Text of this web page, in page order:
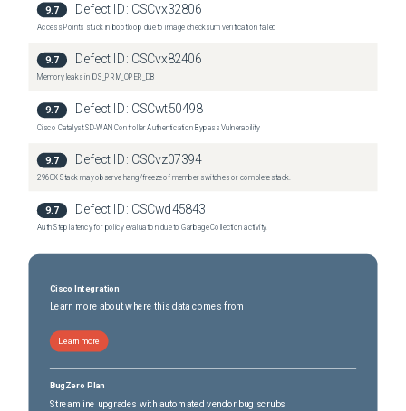
9.7 Defect ID: CSCvx32806
Access Points stuck in bootloop due to image checksum verification failed
9.7 Defect ID: CSCvx82406
Memory leaks in IOS_PRIV_OPER_DB
9.7 Defect ID: CSCwt50498
Cisco Catalyst SD-WAN Controller Authentication Bypass Vulnerability
9.7 Defect ID: CSCvz07394
2960X Stack may observe hang/freeze of member switches or complete stack.
9.7 Defect ID: CSCwd45843
Auth Step latency for policy evaluation due to Garbage Collection activity.
Cisco Integration
Learn more about where this data comes from
Learn more
BugZero Plan
Streamline upgrades with automated vendor bug scrubs